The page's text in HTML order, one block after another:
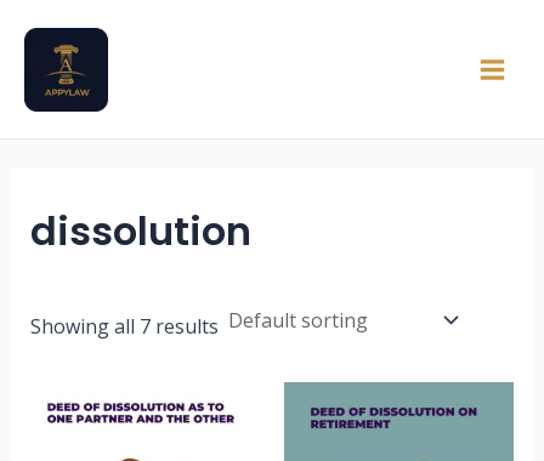
content
dissolution
Showing all 7 results